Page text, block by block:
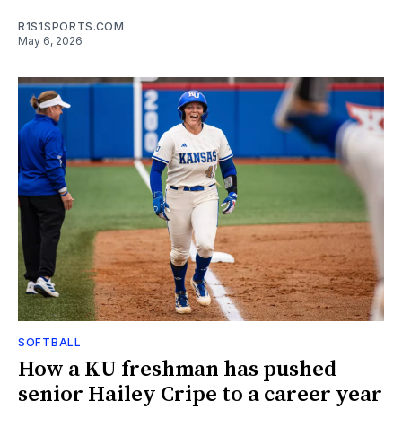
R1S1SPORTS.COM
May 6, 2026
SOFTBALL
How a KU freshman has pushed
senior Hailey Cripe to a career year